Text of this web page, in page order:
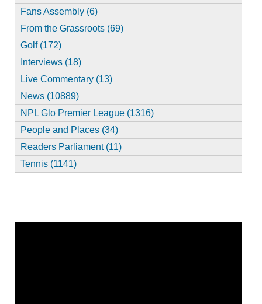
Fans Assembly (6)
From the Grassroots (69)
Golf (172)
Interviews (18)
Live Commentary (13)
News (10889)
NPL Glo Premier League (1316)
People and Places (34)
Readers Parliament (11)
Tennis (1141)